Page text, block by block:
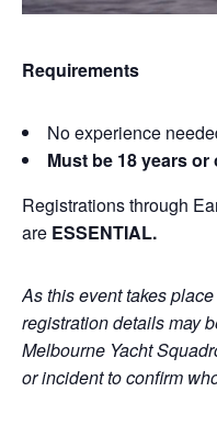
Requirements
No experience
Must be 18 years or
Registrations through
are ESSENTIAL.
As this event takes
registration details may
Melbourne Yacht
or incident to confirm